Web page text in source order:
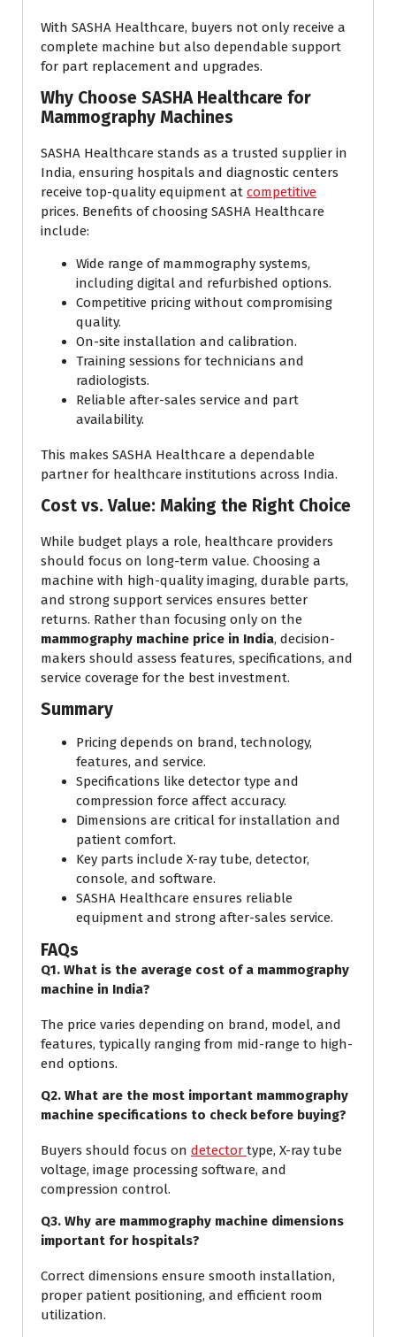
With SASHA Healthcare, buyers not only receive a
complete machine but also dependable support
for part replacement and upgrades.
Why Choose SASHA Healthcare for
Mammography Machines
SASHA Healthcare stands as a trusted supplier in
India, ensuring hospitals and diagnostic centers
receive top-quality equipment at competitive
prices. Benefits of choosing SASHA Healthcare
include:
Wide range of mammography systems,
including digital and refurbished options.
Competitive pricing without compromising
quality.
On-site installation and calibration.
Training sessions for technicians and
radiologists.
Reliable after-sales service and part
availability.
This makes SASHA Healthcare a dependable
partner for healthcare institutions across India.
Cost vs. Value: Making the Right Choice
While budget plays a role, healthcare providers
should focus on long-term value. Choosing a
machine with high-quality imaging, durable parts,
and strong support services ensures better
returns. Rather than focusing only on the
mammography machine price in India, decision-
makers should assess features, specifications, and
service coverage for the best investment.
Summary
Pricing depends on brand, technology,
features, and service.
Specifications like detector type and
compression force affect accuracy.
Dimensions are critical for installation and
patient comfort.
Key parts include X-ray tube, detector,
console, and software.
SASHA Healthcare ensures reliable
equipment and strong after-sales service.
FAQs
Q1. What is the average cost of a mammography
machine in India?
The price varies depending on brand, model, and
features, typically ranging from mid-range to high-
end options.
Q2. What are the most important mammography
machine specifications to check before buying?
Buyers should focus on detector type, X-ray tube
voltage, image processing software, and
compression control.
Q3. Why are mammography machine dimensions
important for hospitals?
Correct dimensions ensure smooth installation,
proper patient positioning, and efficient room
utilization.